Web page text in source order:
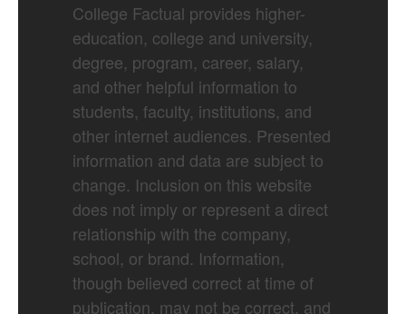
College Factual provides higher-
education, college and university,
degree, program, career, salary,
and other helpful information to
students, faculty, institutions, and
other internet audiences. Presented
information and data are subject to
change. Inclusion on this website
does not imply or represent a direct
relationship with the company,
school, or brand. Information,
though believed correct at time of
publication, may not be correct, and